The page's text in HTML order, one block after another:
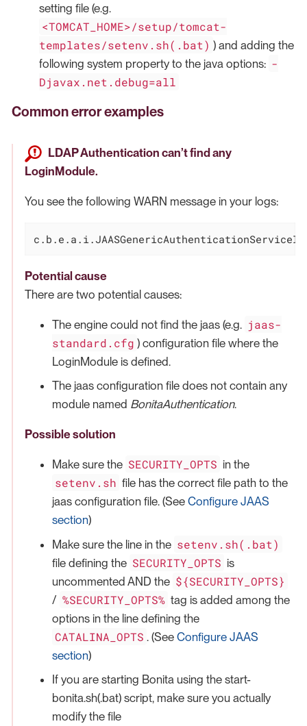
setting file (e.g.
<TOMCAT_HOME>/setup/tomcat-
templates/setenv.sh(.bat) ) and adding the
following system property to the java options: -
Djavax.net.debug=all
Common error examples
LDAP Authentication can’t find any
LoginModule.
You see the following WARN message in your logs:
Potential cause
There are two potential causes:
The engine could not find the jaas (e.g. jaas-
standard.cfg ) configuration file where the
LoginModule is defined.
The jaas configuration file does not contain any
module named BonitaAuthentication.
Possible solution
Make sure the SECURITY_OPTS in the
setenv.sh file has the correct file path to the
jaas configuration file. (See Configure JAAS
section)
Make sure the line in the setenv.sh(.bat)
file defining the SECURITY_OPTS is
uncommented AND the ${SECURITY_OPTS}
/ %SECURITY_OPTS% tag is added among the
options in the line defining the
CATALINA_OPTS . (SeeConfigure JAAS
section)
If you are starting Bonita using the start-
bonita.sh(.bat) script, make sure you actually
modify the file